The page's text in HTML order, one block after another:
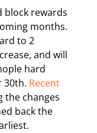
block rewards
months.
to 2
and will
hard
30th. Recent
the changes
back the